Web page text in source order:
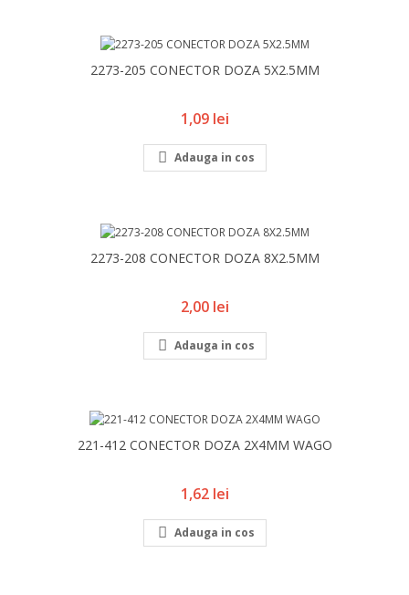
2273-205 CONECTOR DOZA 5X2.5MM
Pret
1,09 lei
 Adauga in cos
2273-208 CONECTOR DOZA 8X2.5MM
Pret
2,00 lei
 Adauga in cos
221-412 CONECTOR DOZA 2X4MM WAGO
Pret
1,62 lei
 Adauga in cos